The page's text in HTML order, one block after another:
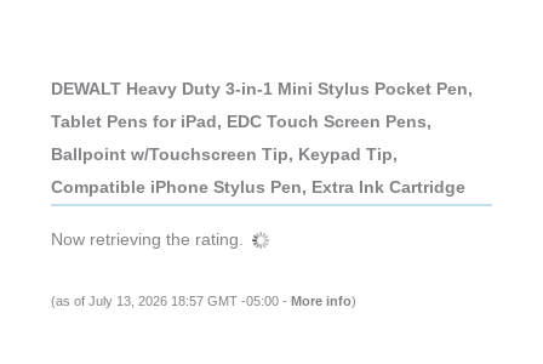
DEWALT Heavy Duty 3-in-1 Mini Stylus Pocket Pen,
Tablet Pens for iPad, EDC Touch Screen Pens,
Ballpoint w/Touchscreen Tip, Keypad Tip,
Compatible iPhone Stylus Pen, Extra Ink Cartridge
Now retrieving the rating.
(as of July 13, 2026 18:57 GMT -05:00 - More info)